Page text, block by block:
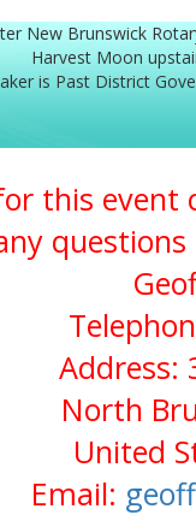
New Brunswick
Harvest Moon
is Past District
this event
Address:
North
United
Email: